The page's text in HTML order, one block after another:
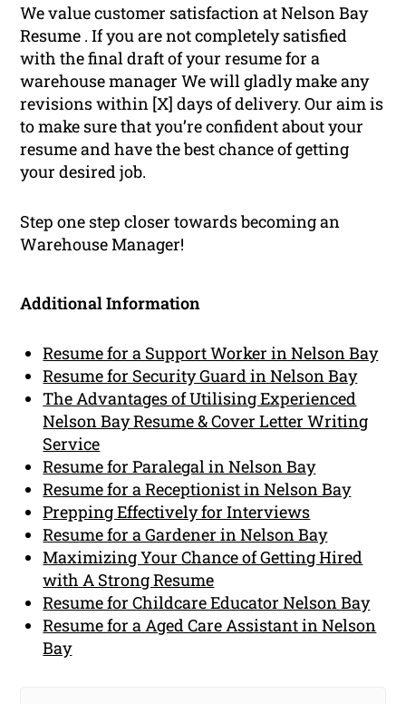
We value customer satisfaction at Nelson Bay
Resume . If you are not completely satisfied
with the final draft of your resume for a
warehouse manager We will gladly make any
revisions within [X] days of delivery. Our aim is
to make sure that you’re confident about your
resume and have the best chance of getting
your desired job.
Step one step closer towards becoming an
Warehouse Manager!
Additional Information
Resume for a Support Worker in Nelson Bay
Resume for Security Guard in Nelson Bay
The Advantages of Utilising Experienced
Nelson Bay Resume & Cover Letter Writing
Service
Resume for Paralegal in Nelson Bay
Resume for a Receptionist in Nelson Bay
Prepping Effectively for Interviews
Resume for a Gardener in Nelson Bay
Maximizing Your Chance of Getting Hired
with A Strong Resume
Resume for Childcare Educator Nelson Bay
Resume for a Aged Care Assistant in Nelson
Bay